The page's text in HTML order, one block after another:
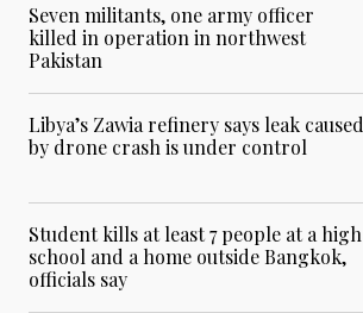
Seven militants, one army officer
killed in operation in northwest
Pakistan
Libya’s Zawia refinery says leak caused
by drone crash is under control
Student kills at least 7 people at a high
school and a home outside Bangkok,
officials say